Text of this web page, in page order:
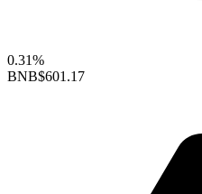
0.31%
BNB$601.17